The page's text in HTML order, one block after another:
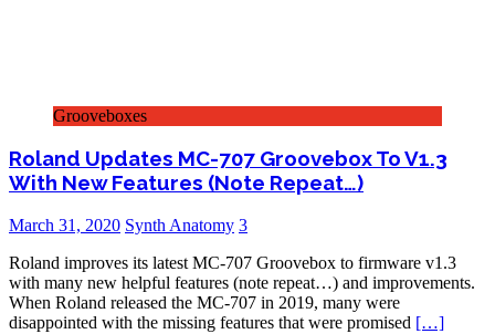
Grooveboxes
Roland Updates MC-707 Groovebox To V1.3
With New Features (Note Repeat…)
March 31, 2020 Synth Anatomy 3
Roland improves its latest MC-707 Groovebox to firmware v1.3
with many new helpful features (note repeat…) and improvements.
When Roland released the MC-707 in 2019, many were
disappointed with the missing features that were promised […]